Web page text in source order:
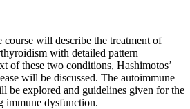
course will describe the treatment of
with detailed pattern
of these two conditions, Hashimotos’
will be discussed. The autoimmune
be explored and guidelines given for the
immune dysfunction.